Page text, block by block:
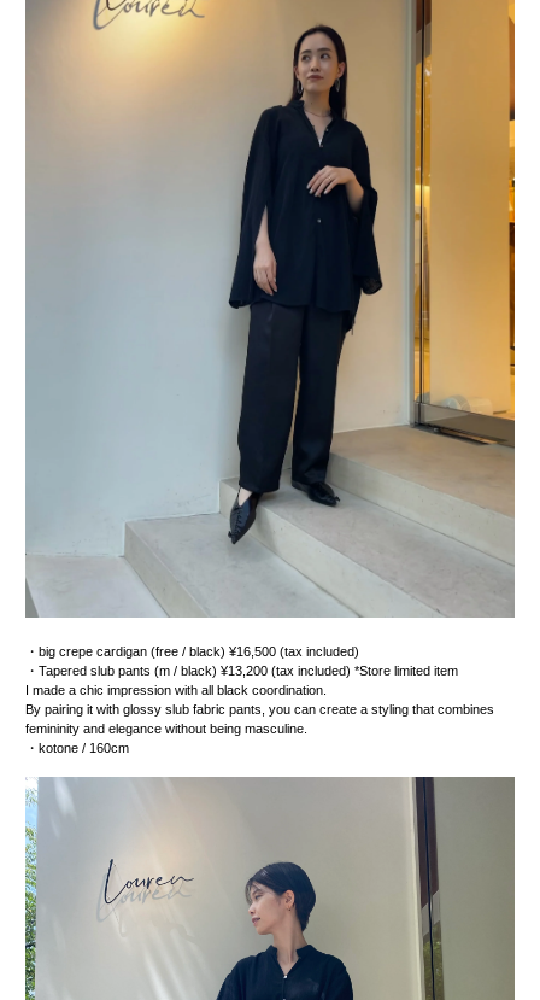
・big crepe cardigan (free / black) ¥16,500 (tax included)
・ Tapered slub pants (m / black) ¥13,200 (tax included) *Store limited item
I made a chic impression with all black coordination.
By pairing it with glossy slub fabric pants, you can create a styling that combines
femininity and elegance without being masculine.
・kotone / 160cm